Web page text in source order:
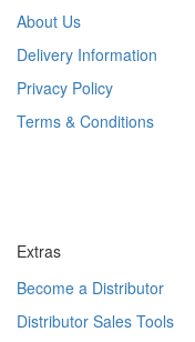
About Us
Delivery Information
Privacy Policy
Terms & Conditions
Extras
Become a Distributor
Distributor Sales Tools